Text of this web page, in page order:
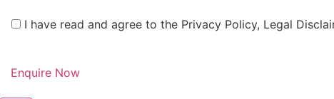
I have read and agree to the Privacy Policy, Legal